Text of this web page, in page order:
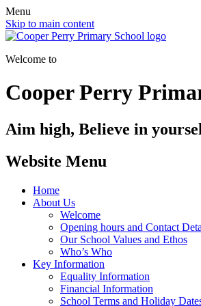
Menu
Skip to main content
Welcome to
Cooper Perry
Aim high, Believe in
Website Menu
Home
About Us
Welcome
Opening hours and Contact
Our School Values and Ethos
Who’s Who
Key Information
Equality Information
Financial Information
School Terms and Holiday